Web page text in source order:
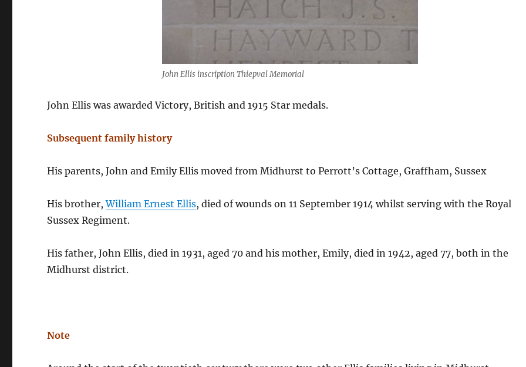
John Ellis inscription Thiepval Memorial
John Ellis was awarded Victory, British and 1915 Star medals.
Subsequent family history
His parents, John and Emily Ellis moved from Midhurst to Perrott’s Cottage, Graffham, Sussex
His brother,William Ernest Ellis, died of wounds on 11 September 1914 whilst serving with the Royal
Sussex Regiment.
His father, John Ellis, died in 1931, aged 70 and his mother, Emily, died in 1942, aged 77, both in the
Midhurst district.
Note